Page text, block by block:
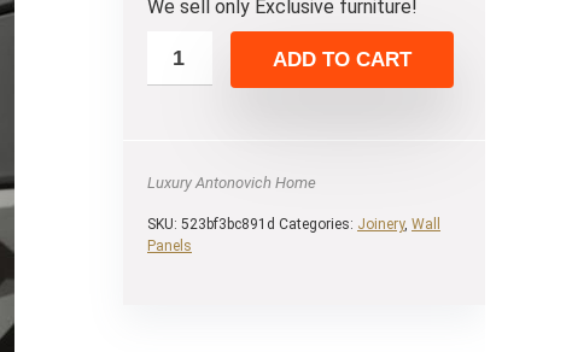
We sell only Exclusive furniture!
ADD TO CART
Luxury Antonovich Home
SKU: 523bf3bc891d Categories: Joinery, Wall
Panels